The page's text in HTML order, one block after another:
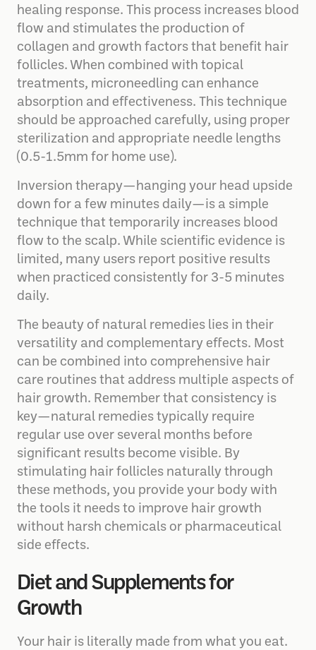
healing response. This process increases blood
flow and stimulates the production of
collagen and growth factors that benefit hair
follicles. When combined with topical
treatments, microneedling can enhance
absorption and effectiveness. This technique
should be approached carefully, using proper
sterilization and appropriate needle lengths
(0.5-1.5mm for home use).
Inversion therapy—hanging your head upside
down for a few minutes daily—is a simple
technique that temporarily increases blood
flow to the scalp. While scientific evidence is
limited, many users report positive results
when practiced consistently for 3-5 minutes
daily.
The beauty of natural remedies lies in their
versatility and complementary effects. Most
can be combined into comprehensive hair
care routines that address multiple aspects of
hair growth. Remember that consistency is
key—natural remedies typically require
regular use over several months before
significant results become visible. By
stimulating hair follicles naturally through
these methods, you provide your body with
the tools it needs to improve hair growth
without harsh chemicals or pharmaceutical
side effects.
Diet and Supplements for
Growth
Your hair is literally made from what you eat.